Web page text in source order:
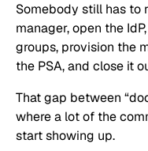
Somebody still has to
manager, open the
groups, provision the
the PSA, and close it
That gap between
where a lot of the
start showing up.